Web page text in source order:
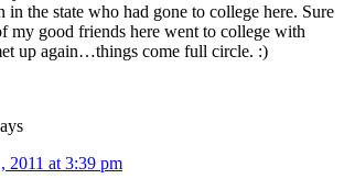
in the state who had gone to college here. Sure
my good friends here went to college with
up again…things come full circle. :)
2011 at 3:39 pm